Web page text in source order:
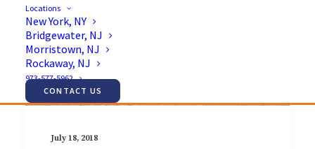
Locations
New York, NY
Bridgewater, NJ
Morristown, NJ
Rockaway, NJ
973-577-5962
CONTACT US
July 18, 2018